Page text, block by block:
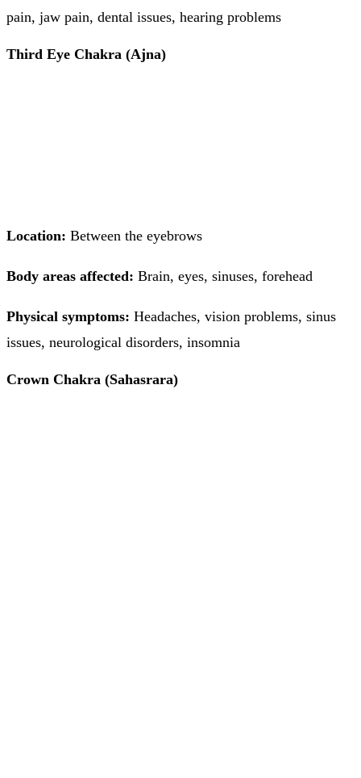
pain, jaw pain, dental issues, hearing problems
Third Eye Chakra (Ajna)
Location: Between the eyebrows
Body areas affected: Brain, eyes, sinuses, forehead
Physical symptoms: Headaches, vision problems, sinus
issues, neurological disorders, insomnia
Crown Chakra (Sahasrara)